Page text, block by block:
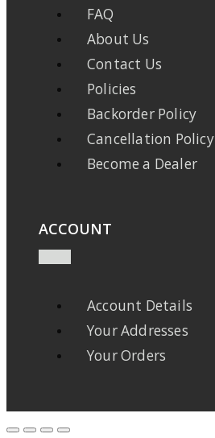
FAQ
About Us
Contact Us
Policies
Backorder Policy
Cancellation Policy
Become a Dealer
ACCOUNT
Account Details
Your Addresses
Your Orders